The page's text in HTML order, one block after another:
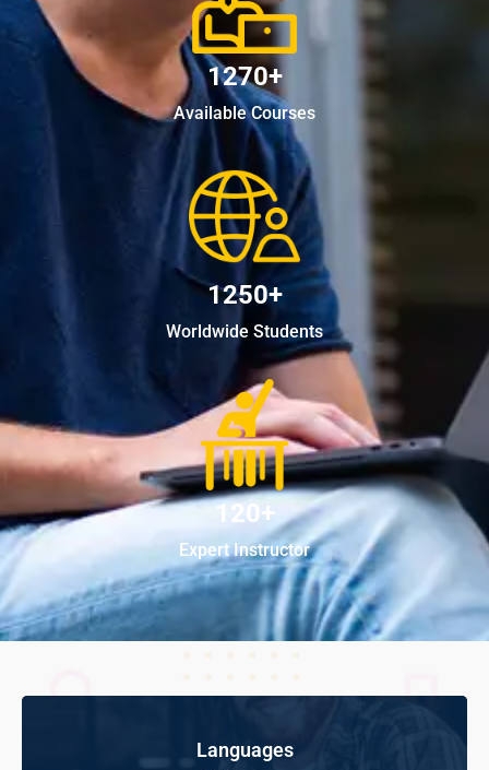
1270+
Available Courses
1250+
Worldwide Students
120+
Expert Instructor
Languages